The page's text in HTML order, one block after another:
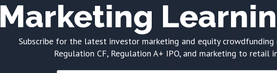
Marketing
Subscribe for the latest investor marketing and equity crowdfunding
Regulation CF, Regulation A+ IPO, and marketing to retail